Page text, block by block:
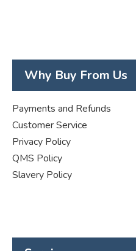
Why Buy From Us
Payments and Refunds
Customer Service
Privacy Policy
QMS Policy
Slavery Policy